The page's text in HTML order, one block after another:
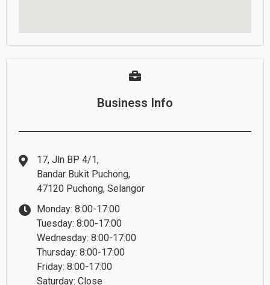
Business Info
17, Jln BP 4/1,
Bandar Bukit Puchong,
47120 Puchong, Selangor
Monday: 8:00-17:00
Tuesday: 8:00-17:00
Wednesday: 8:00-17:00
Thursday: 8:00-17:00
Friday: 8:00-17:00
Saturday: Close